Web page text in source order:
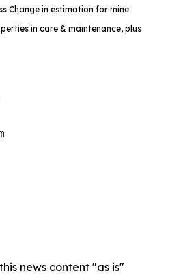
Change in estimation for mine
in care & maintenance, plus
news content "as is"